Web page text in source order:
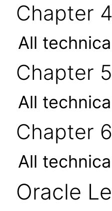
Chapter
All
Chapter
All
Chapter
All
Oracle